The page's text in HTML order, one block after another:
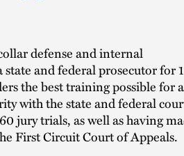
defense and internal
and federal prosecutor for
the best training possible for a
with the state and federal
jury trials, as well as having
First Circuit Court of Appeals.